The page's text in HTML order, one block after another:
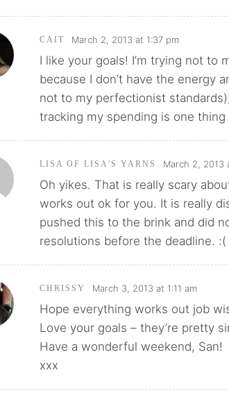
CAIT March 2, 2013 at 1:37 pm
I like your goals! I’m trying not to
because I don’t have the energy
not to my perfectionist
tracking my spending is one
LISA OF LISA'S YARNS March 2, 2013
Oh yikes. That is really scary
works out ok for you. It is really
pushed this to the brink and did
resolutions before the deadline. :(
CHRISSY March 3, 2013 at 1:11 am
Hope everything works out job
Love your goals – they’re pretty
Have a wonderful weekend, San!
xxx